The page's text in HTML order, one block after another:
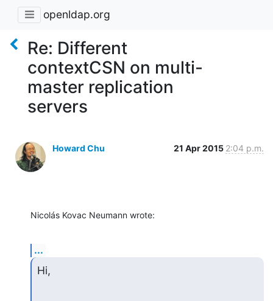
openldap.org
Re: Different
contextCSN on multi-
master replication
servers
Howard Chu 21 Apr 2015 2:04 p.m.
Nicolás Kovac Neumann wrote:
...
Hi,